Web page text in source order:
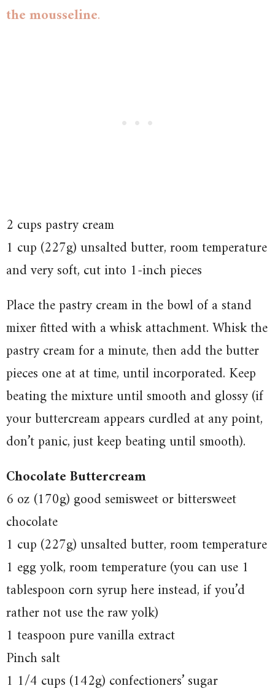
the mousseline.
2 cups pastry cream
1 cup (227g) unsalted butter, room temperature
and very soft, cut into 1-inch pieces
Place the pastry cream in the bowl of a stand
mixer fitted with a whisk attachment. Whisk the
pastry cream for a minute, then add the butter
pieces one at at time, until incorporated. Keep
beating the mixture until smooth and glossy (if
your buttercream appears curdled at any point,
don’t panic, just keep beating until smooth).
Chocolate Buttercream
6 oz (170g) good semisweet or bittersweet
chocolate
1 cup (227g) unsalted butter, room temperature
1 egg yolk, room temperature (you can use 1
tablespoon corn syrup here instead, if you’d
rather not use the raw yolk)
1 teaspoon pure vanilla extract
Pinch salt
1 1/4 cups (142g) confectioners’ sugar